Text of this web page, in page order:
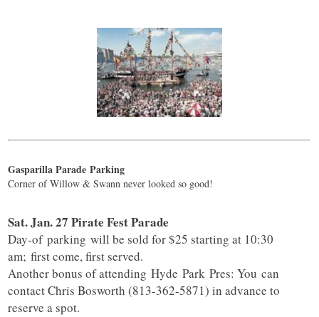
Gasparilla ParadeParking
Corner of Willow & Swann never looked so good!
Sat. Jan. 27 Pirate Fest Parade
Day-ofparking will be sold for $25 starting at 10:30
am; first come, first served.
Another bonus of attendingHyde Park Pres: You can
contact Chris Bosworth (813-362-5871) in advance to
reserve a spot.